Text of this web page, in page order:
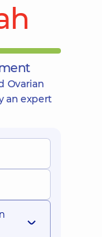
Ovarian
an expert